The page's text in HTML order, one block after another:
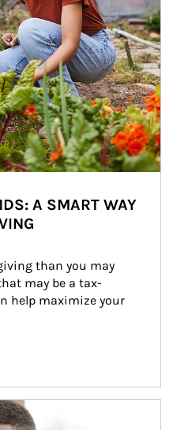
A SMART WAY
than you may
may be a tax-
help maximize your